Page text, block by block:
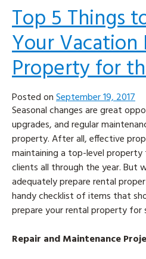
Top 5 Things
Your Vacation
Property for
Posted onSeptember 19, 2017
Seasonal changes are great
upgrades, and regular
property. After all, effective
maintaining a top-level
clients all through the year. But
adequately prepare rental
handy checklist of items that
prepare your rental property for
Repair and Maintenance